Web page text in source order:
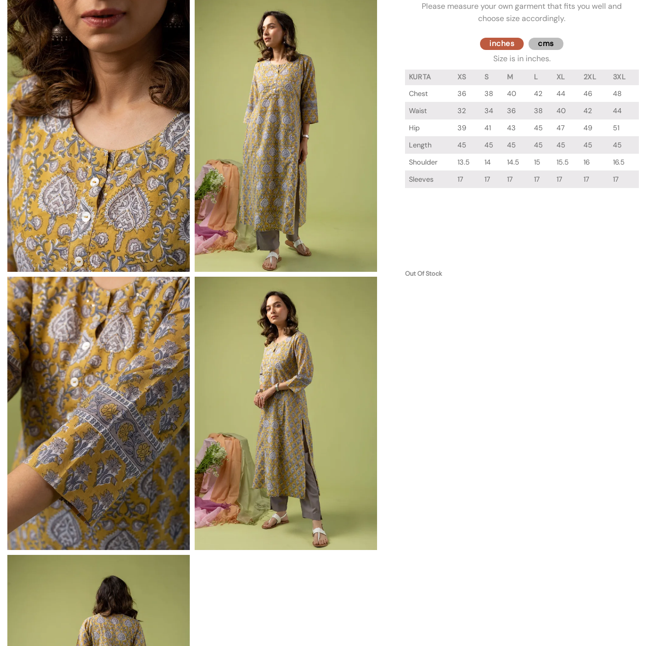
Please measure your own garment that fits you well and
choose size accordingly.
inches cms
Size is in inches.
KURTA XS S M L XL 2XL
3XL
Chest
36 38 40 42 44 46
48
Waist
32 34 36 38 40 42
44
Hip
39 41 43 45 47 49
51
Length
45 45 45 45 45 45
45
Shoulder
13.5 14 14.5 15 15.5 16
16.5
Sleeves
17 17 17 17 17 17 17
Out Of Stock